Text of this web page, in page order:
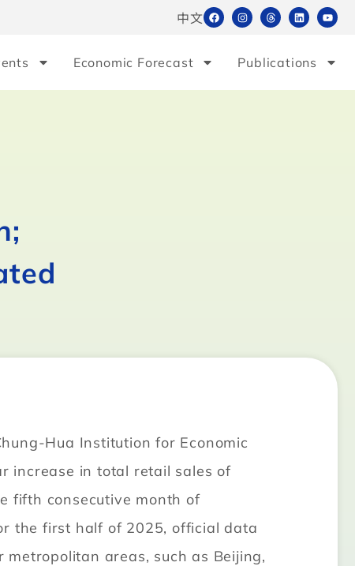
中文
Economic Forecast Publications
Hua Institution for Economic
increase in total retail sales of
fifth consecutive month of
the first half of 2025, official data
areas, such as Beijing,